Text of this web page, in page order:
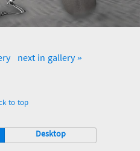
next in gallery »
to top
Desktop